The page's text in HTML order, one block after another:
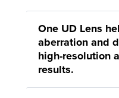
One UD Lens
aberration and
high-resolution
results.